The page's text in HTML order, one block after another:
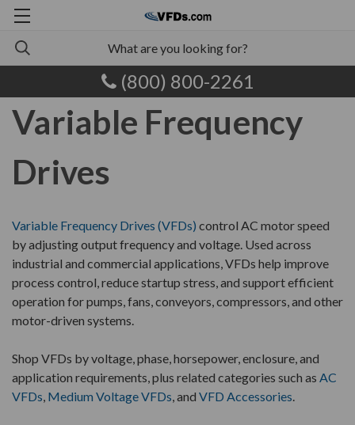
(800) 800-2261
Variable Frequency
Drives
Variable Frequency Drives (VFDs) control AC motor speed
by adjusting output frequency and voltage. Used across
industrial and commercial applications, VFDs help improve
process control, reduce startup stress, and support efficient
operation for pumps, fans, conveyors, compressors, and other
motor-driven systems.
Shop VFDs by voltage, phase, horsepower, enclosure, and
application requirements, plus related categories such as AC
VFDs Medium Voltage VFDs , and VFD Accessories